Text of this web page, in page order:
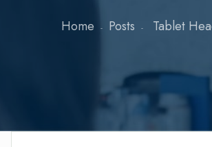
Home Posts Tablet